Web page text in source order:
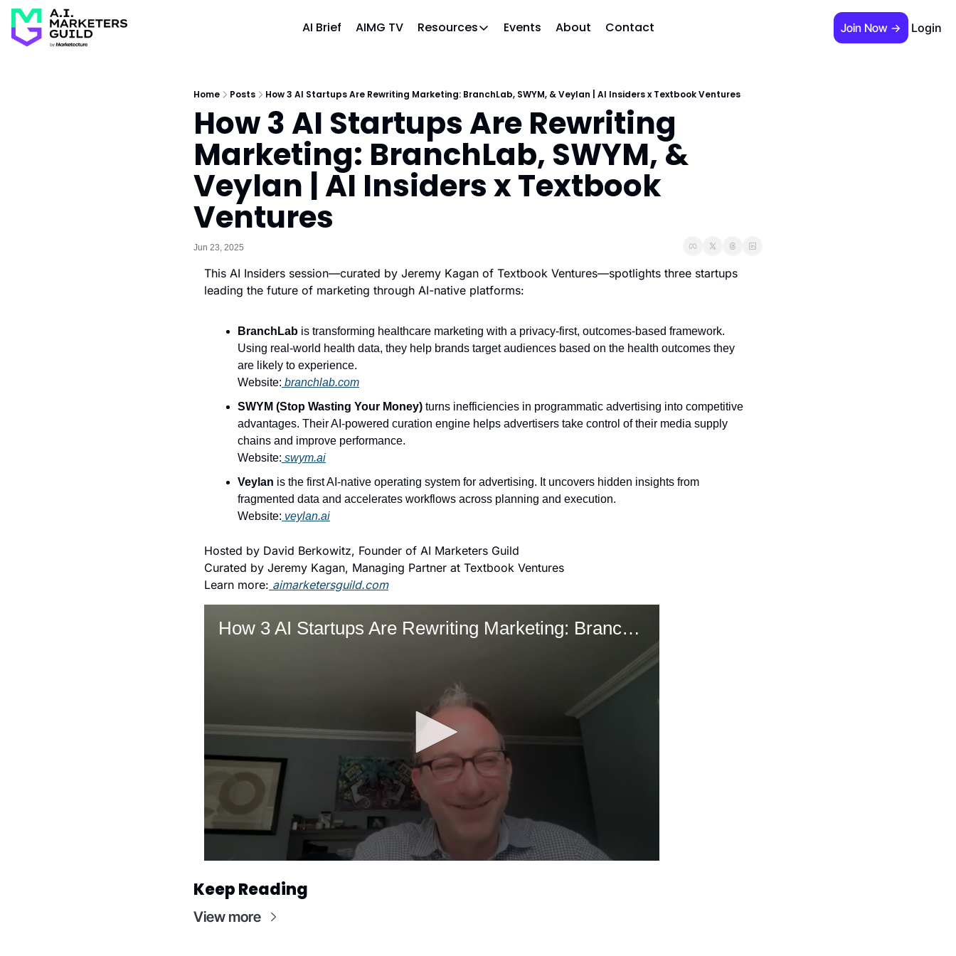
AI Brief AIMG TV Resources
Resources
Access the community (pre-approval required)
APAC Region
Our team in Asia Pacific
AI Recommendations
Our community favs
Book
Events About Contact Join Now → Login
Home Posts How 3 AI Startups Are Rewriting Marketing: BranchLab, SWYM, & Veylan | AI Insiders x Textbook Ventures
How 3 AI Startups Are Rewriting
Marketing: BranchLab, SWYM, &
Veylan | AI Insiders x Textbook
Ventures
Jun 23, 2025
This AI Insiders session—curated by Jeremy Kagan of Textbook Ventures—spotlights three startups
leading the future of marketing through AI-native platforms:
BranchLab is transforming healthcare marketing with a privacy-first, outcomes-based framework.
Using real-world health data, they help brands target audiences based on the health outcomes they
are likely to experience.
Website: branchlab.com
SWYM (Stop Wasting Your Money) turns inefficiencies in programmatic advertising into competitive
advantages. Their AI-powered curation engine helps advertisers take control of their media supply
chains and improve performance.
Website: swym.ai
Veylan is the first AI-native operating system for advertising. It uncovers hidden insights from
fragmented data and accelerates workflows across planning and execution.
Website: veylan.ai
Hosted by David Berkowitz, Founder of AI Marketers Guild
Curated by Jeremy Kagan, Managing Partner at Textbook Ventures
Learn more: aimarketersguild.com
Keep Reading
View more